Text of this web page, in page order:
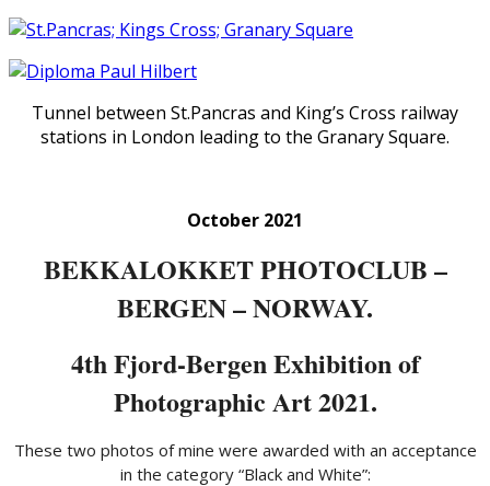
Tunnel between St.Pancras and King’s Cross railway
stations in London leading to the Granary Square.
October 2021
BEKKALOKKET PHOTOCLUB –
BERGEN – NORWAY.
4th Fjord-Bergen Exhibition of
Photographic Art 2021.
These two photos of mine were awarded with an acceptance
in the category “Black and White”: